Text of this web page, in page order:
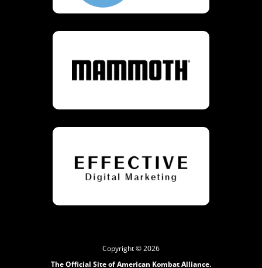
Copyright © 2026
The Official Site of American Kombat Alliance.